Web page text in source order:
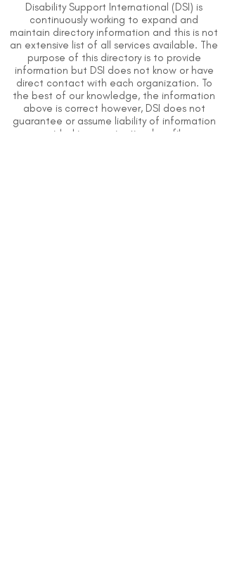
Disability Support International (DSI) is
continuously working to expand and
maintain directory information and this is not
an extensive list of all services available. The
purpose of this directory is to provide
information but DSI does not know or have
direct contact with each organization. To
the best of our knowledge, the information
above is correct however, DSI does not
guarantee or assume liability of information
provided in organizations' profiles.